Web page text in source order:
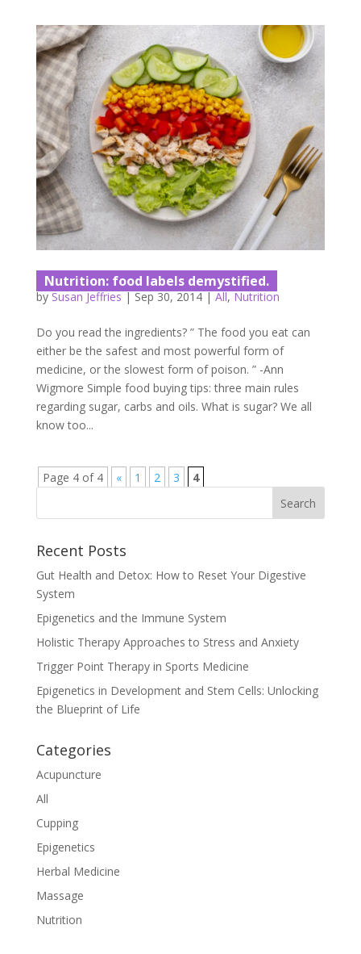
Nutrition: food labels demystified.
bySusan Jeffries|Sep 30, 2014|All,Nutrition
Do you read the ingredients? ” The food you eat can
either be the safest and most powerful form of
medicine, or the slowest form of poison. ” -Ann
Wigmore Simple food buying tips: three main rules
regarding sugar, carbs and oils. What is sugar? We all
know too...
Page 4 of 4 « 1 2 3 4
Recent Posts
Gut Health and Detox: How to Reset Your Digestive
System
Epigenetics and the Immune System
Holistic Therapy Approaches to Stress and Anxiety
Trigger Point Therapy in Sports Medicine
Epigenetics in Development and Stem Cells: Unlocking
the Blueprint of Life
Categories
Acupuncture
All
Cupping
Epigenetics
Herbal Medicine
Massage
Nutrition